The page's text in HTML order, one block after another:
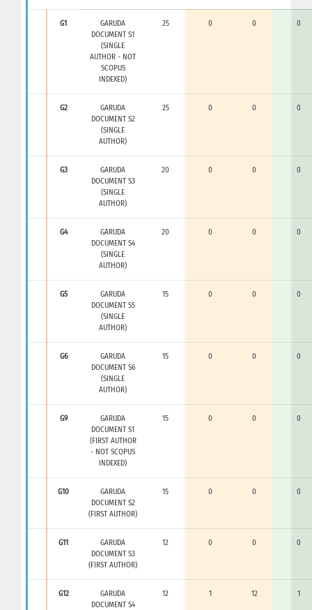
G1
GARUDA
DOCUMENT S1
(SINGLE
AUTHOR - NOT
SCOPUS
INDEXED)
25 0 0 0
G2
GARUDA
DOCUMENT S2
(SINGLE
AUTHOR)
25 0 0 0
G3
GARUDA
DOCUMENT S3
(SINGLE
AUTHOR)
20 0 0 0
G4
GARUDA
DOCUMENT S4
(SINGLE
AUTHOR)
20 0 0 0
G5
GARUDA
DOCUMENT S5
(SINGLE
AUTHOR)
15 0 0 0
G6
GARUDA
DOCUMENT S6
(SINGLE
AUTHOR)
15 0 0 0
G9
GARUDA
DOCUMENT S1
(FIRST AUTHOR
- NOT SCOPUS
INDEXED)
15 0 0 0
G10
GARUDA
DOCUMENT S2
(FIRST AUTHOR)
15 0 0 0
G11
GARUDA
DOCUMENT S3
(FIRST AUTHOR)
12 0 0 0
G12
GARUDA
DOCUMENT S4
12 1 12 1